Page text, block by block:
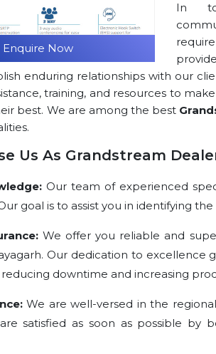
Enquire Now
In
enduring relationships with our
training, and resources to
best. We are among the best
Us As Grandstream
Our team of experienced
goal is to assist you in identifying
We offer you reliable and
Our dedication to excellence
downtime and increasing
We are well-versed in the
satisfied as soon as possible by